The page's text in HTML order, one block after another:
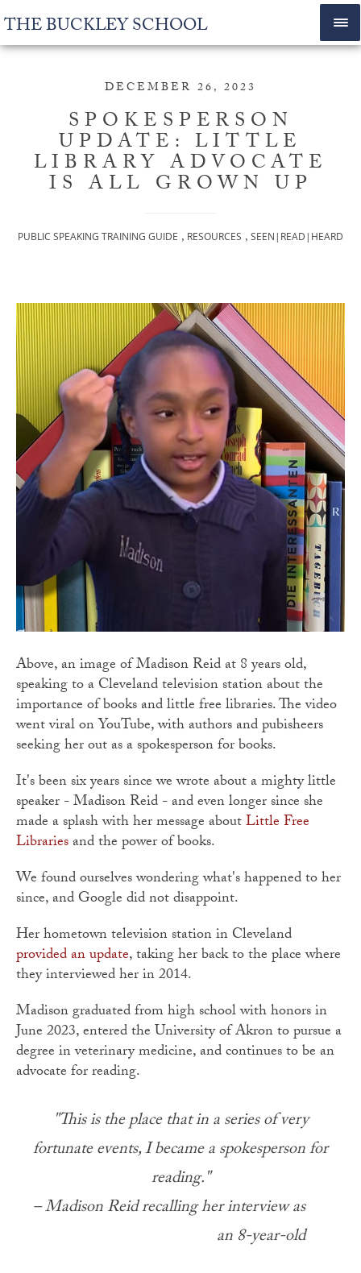
THE BUCKLEY SCHOOL
DECEMBER 26, 2023
SPOKESPERSON
UPDATE: LITTLE
LIBRARY ADVOCATE
IS ALL GROWN UP
PUBLIC SPEAKING TRAINING GUIDE , RESOURCES , SEEN|READ|HEARD
Above, an image of Madison Reid at 8 years old,
speaking to a Cleveland television station about the
importance of books and little free libraries. The video
went viral on YouTube, with authors and pubisheers
seeking her out as a spokesperson for books.
It's been six years since we wrote about a mighty little
speaker - Madison Reid - and even longer since she
made a splash with her message aboutLittle Free
Librariesand the power of books.
We found ourselves wondering what's happened to her
since, and Google did not disappoint.
Her hometown television station in Cleveland
provided an update, taking her back to the place where
they interviewed her in 2014.
Madison graduated from high school with honors in
June 2023, entered the University of Akron to pursue a
degree in veterinary medicine, and continues to be an
advocate for reading.
"This is the place that in a series of very
fortunate events, I became a spokesperson for
reading."
– Madison Reid recalling her interview as
an 8-year-old